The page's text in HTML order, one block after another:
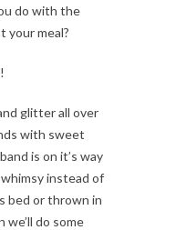
do with the
your meal?
glitter all over
with sweet
is on it’s way
instead of
bed or thrown in
we’ll do some